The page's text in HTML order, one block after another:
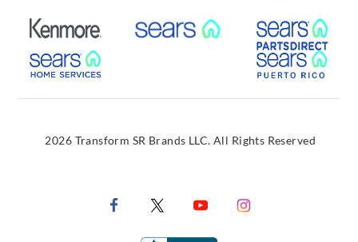
External Link External Link
External Link
2026 Transform SR Brands LLC. All Rights Reserved